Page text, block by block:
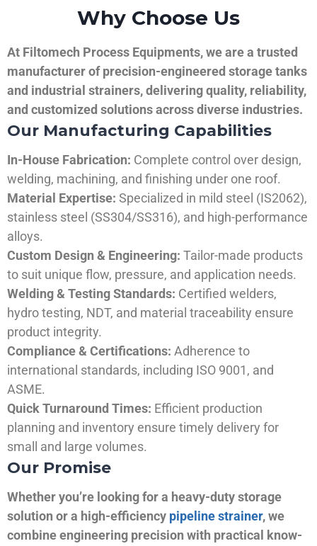
Why Choose Us
At Filtomech Process Equipments, we are a trusted
manufacturer of precision-engineered storage tanks
and industrial strainers, delivering quality, reliability,
and customized solutions across diverse industries.
Our Manufacturing Capabilities
In-House Fabrication: Complete control over design,
welding, machining, and finishing under one roof.
Material Expertise: Specialized in mild steel (IS2062),
stainless steel (SS304/SS316), and high-performance
alloys.
Custom Design & Engineering: Tailor-made products
to suit unique flow, pressure, and application needs.
Welding & Testing Standards: Certified welders,
hydro testing, NDT, and material traceability ensure
product integrity.
Compliance & Certifications: Adherence to
international standards, including ISO 9001, and
ASME.
Quick Turnaround Times: Efficient production
planning and inventory ensure timely delivery for
small and large volumes.
Our Promise
Whether you’re looking for a heavy-duty storage
solution or a high-efficiency pipeline strainer, we
combine engineering precision with practical know-